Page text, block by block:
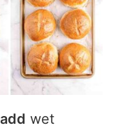
add wet